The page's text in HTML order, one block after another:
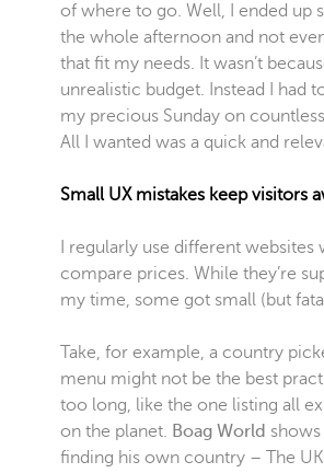
of where to go. Well, I ended up
the whole afternoon and not
that fit my needs. It wasn’t
unrealistic budget. Instead I had
my precious Sunday on
All I wanted was a quick and
Small UX mistakes keep visitors
I regularly use different websites
compare prices. While they’re
my time, some got small (but
Take, for example, a country
menu might not be the best
too long, like the one listing all
on the planet. Boag World
finding his own country – The